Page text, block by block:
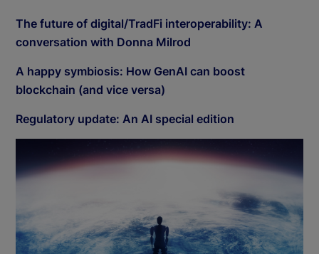
The future of digital/TradFi interoperability: A
conversation with Donna Milrod
A happy symbiosis: How GenAI can boost
blockchain (and vice versa)
Regulatory update: An AI special edition